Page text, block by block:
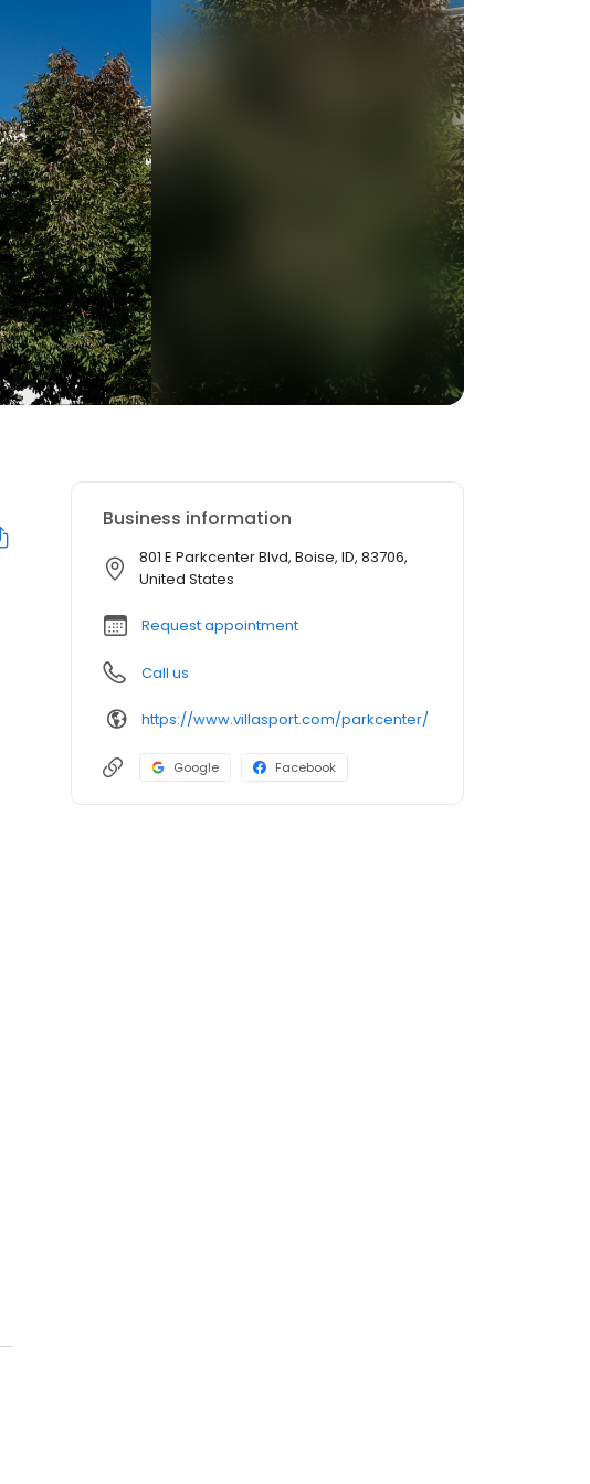
Business information
801 E Parkcenter Blvd, Boise, ID, 83706,
United States
Request appointment
Call us
https://www.villasport.com/parkcenter/
Google Facebook